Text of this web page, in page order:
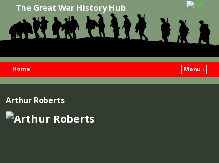
The Great War History Hub
Home
Menu ↓
Arthur Roberts